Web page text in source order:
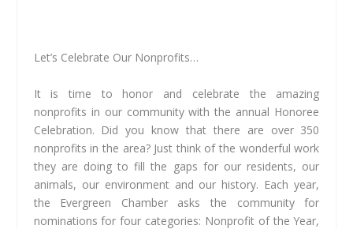
Let’s Celebrate Our Nonprofits…
It is time to honor and celebrate the amazing
nonprofits in our community with the annual Honoree
Celebration. Did you know that there are over 350
nonprofits in the area? Just think of the wonderful work
they are doing to fill the gaps for our residents, our
animals, our environment and our history. Each year,
the Evergreen Chamber asks the community for
nominations for four categories: Nonprofit of the Year,